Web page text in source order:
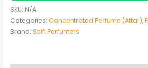
SKU: N/A
Categories:Concentrated Perfume (Attar),
Brand:Saifi Perfumers